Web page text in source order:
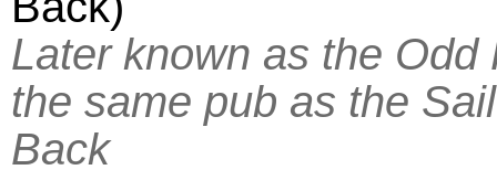
Later known as the Odd
the same pub as the
Back